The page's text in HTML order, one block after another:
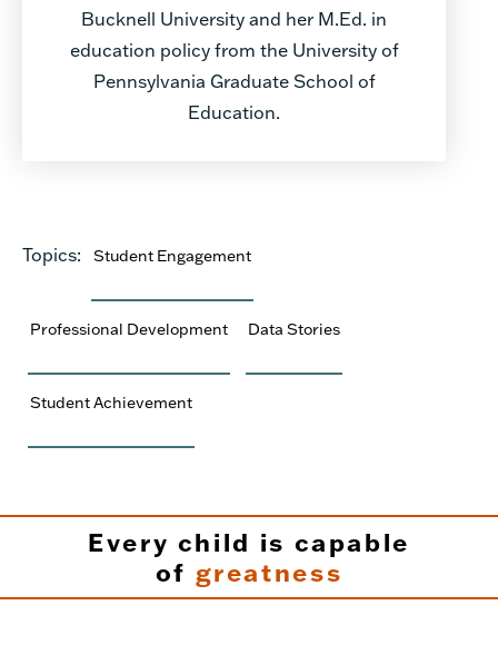
Bucknell University and her M.Ed. in
education policy from the University of
Pennsylvania Graduate School of
Education.
Topics: Student Engagement
Professional Development Data Stories
Student Achievement
Every child is capable
of greatness